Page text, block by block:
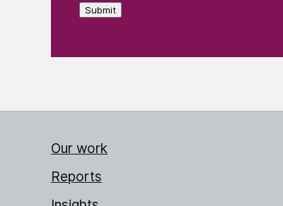
Submit
Our work
Reports